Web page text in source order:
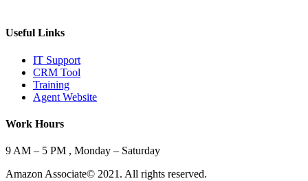
Useful Links
IT Support
CRM Tool
Training
Agent Website
Work Hours
9 AM – 5 PM , Monday – Saturday
Amazon Associate© 2021. All rights reserved.